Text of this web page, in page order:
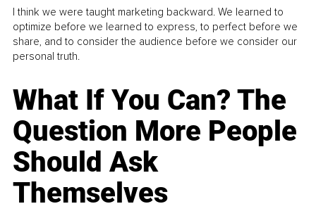
I think we were taught marketing backward. We learned to
optimize before we learned to express, to perfect before we
share, and to consider the audience before we consider our
personal truth.
What If You Can? The
Question More People
Should Ask
Themselves